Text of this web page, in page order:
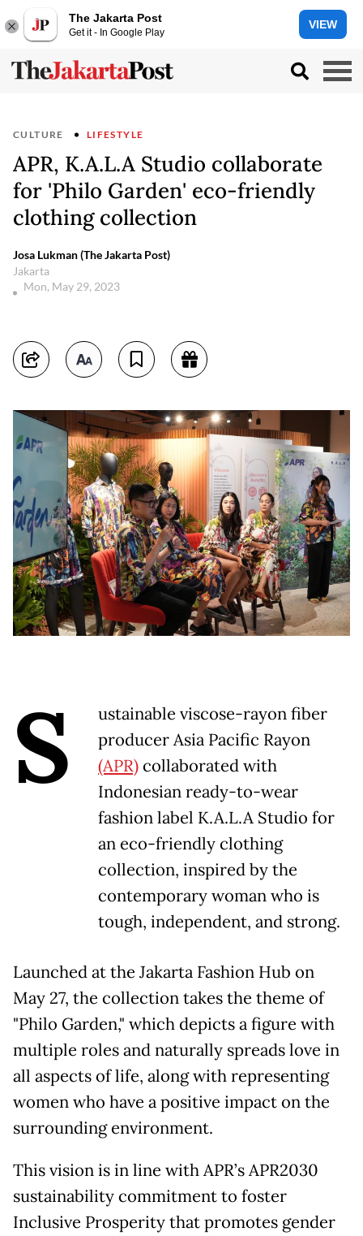
The Jakarta Post
Get it - In Google Play
VIEW
CULTURE LIFESTYLE
APR, K.A.L.A Studio collaborate
for 'Philo Garden' eco-friendly
clothing collection
Josa Lukman (The Jakarta Post)
Jakarta
Mon, May 29, 2023
S
ustainable viscose-rayon fiber
producer Asia Pacific Rayon
(APR)collaborated with
Indonesian ready-to-wear
fashion label K.A.L.A Studio for
an eco-friendly clothing
collection, inspired by the
contemporary woman who is
tough, independent, and strong.
Launched at the Jakarta Fashion Hub on
May 27, the collection takes the theme of
"Philo Garden," which depicts a figure with
multiple roles and naturally spreads love in
all aspects of life, along with representing
women who have a positive impact on the
surrounding environment.
This vision is in line with APR’s APR2030
sustainability commitment to foster
Inclusive Prosperity that promotes gender